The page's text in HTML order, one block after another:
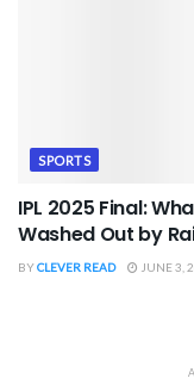
SPORTS
IPL 2025 Final:
Washed Out by
BYCLEVER READ JUNE 3,